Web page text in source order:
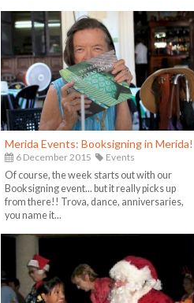
Merida Events: Booksigning in Merida!
6 December 2015
Events
Of course, the week starts out with our
Booksigning event... but it really picks up
from there!! Trova, dance, anniversaries,
you name it...